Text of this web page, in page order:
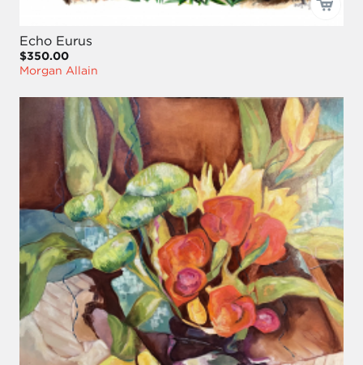
Echo Eurus
$350.00
Morgan Allain